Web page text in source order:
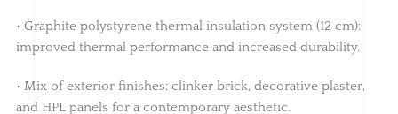
• Graphite polystyrene thermal insulation system (12 cm):
improved thermal performance and increased durability.
• Mix of exterior finishes: clinker brick, decorative plaster,
and HPL panels for a contemporary aesthetic.